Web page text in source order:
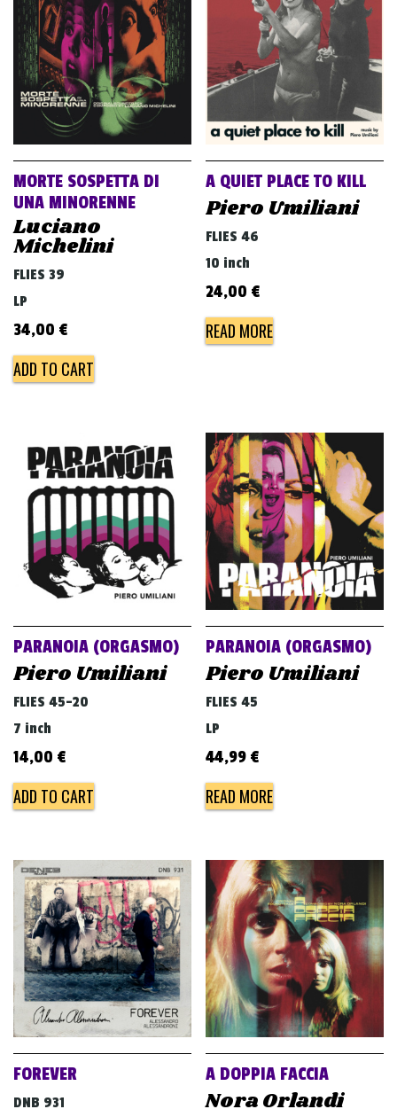
MORTE SOSPETTA DI
UNA MINORENNE
Luciano
Michelini
FLIES 39
LP
34,00 €
ADD TO CART
A QUIET PLACE TO KILL
Piero Umiliani
FLIES 46
10 inch
24,00 €
READ MORE
PARANOIA (ORGASMO)
Piero Umiliani
FLIES 45-20
7 inch
14,00 €
ADD TO CART
PARANOIA (ORGASMO)
Piero Umiliani
FLIES 45
LP
44,99 €
READ MORE
FOREVER
DNB 931
A DOPPIA FACCIA
Nora Orlandi